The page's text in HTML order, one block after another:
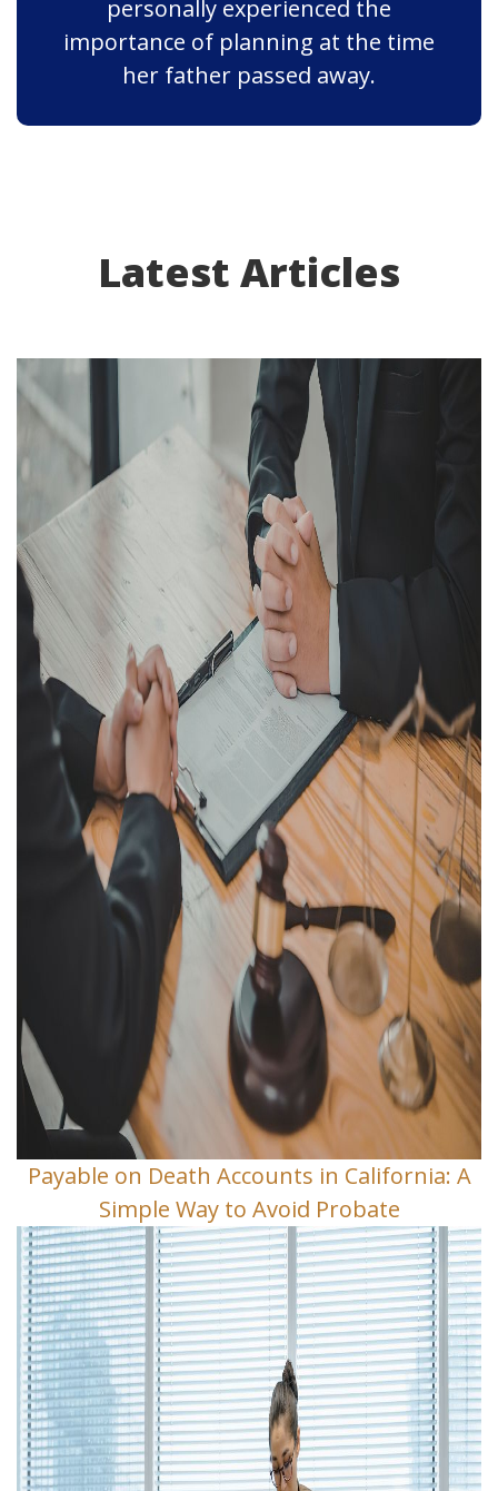
personally experienced the
importance of planning at the time
her father passed away.
Latest Articles
Payable on Death Accounts in California: A
Simple Way to Avoid Probate